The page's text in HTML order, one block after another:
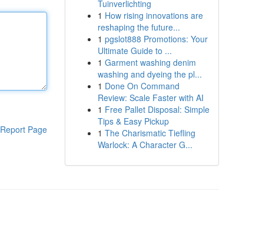
Report Page
Tuinverlichting
1 How rising innovations are
reshaping the future...
1 pgslot888 Promotions: Your
Ultimate Guide to ...
1 Garment washing denim
washing and dyeing the pl...
1 Done On Command
Review: Scale Faster with AI
1 Free Pallet Disposal: Simple
Tips & Easy Pickup
1 The Charismatic Tiefling
Warlock: A Character G...